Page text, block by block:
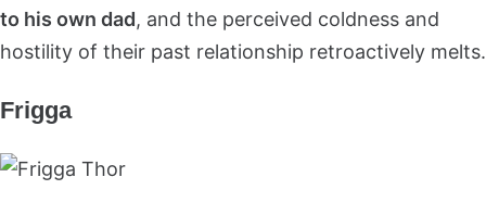
to his own dad, and the perceived coldness and
hostility of their past relationship retroactively melts.
Frigga